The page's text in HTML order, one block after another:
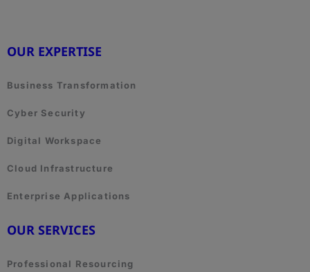
OUR EXPERTISE
Business Transformation
Cyber Security
Digital Workspace
Cloud Infrastructure
Enterprise Applications
OUR SERVICES
Professional Resourcing